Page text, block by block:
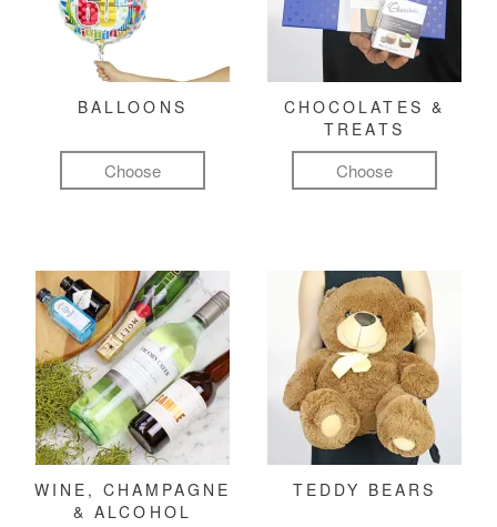
BALLOONS
Choose
CHOCOLATES &
TREATS
Choose
WINE, CHAMPAGNE
& ALCOHOL
TEDDY BEARS